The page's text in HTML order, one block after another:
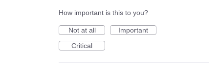
How important is this to you?
Not at all
Important
Critical